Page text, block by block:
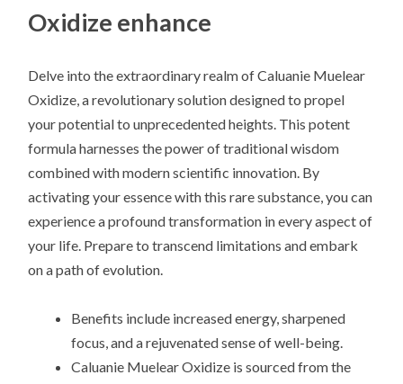
Oxidize enhance
Delve into the extraordinary realm of Caluanie Muelear
Oxidize, a revolutionary solution designed to propel
your potential to unprecedented heights. This potent
formula harnesses the power of traditional wisdom
combined with modern scientific innovation. By
activating your essence with this rare substance, you can
experience a profound transformation in every aspect of
your life. Prepare to transcend limitations and embark
on a path of evolution.
Benefits include increased energy, sharpened
focus, and a rejuvenated sense of well-being.
Caluanie Muelear Oxidize is sourced from the